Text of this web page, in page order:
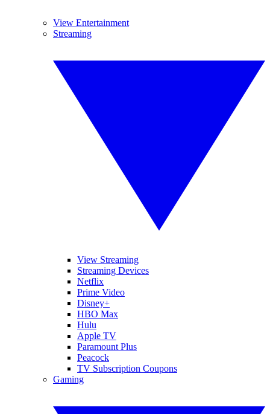
View Entertainment
Streaming
View Streaming
Streaming Devices
Netflix
Prime Video
Disney+
HBO Max
Hulu
Apple TV
Paramount Plus
Peacock
TV Subscription Coupons
Gaming